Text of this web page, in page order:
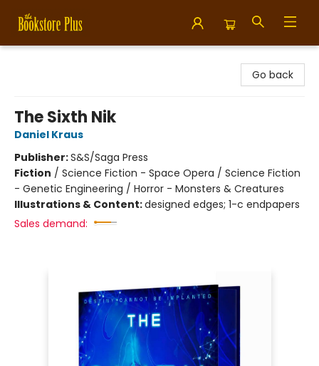
Go back
The Sixth Nik
Daniel Kraus
Publisher:S&S/Saga Press
Fiction / Science Fiction - Space Opera / Science Fiction
- Genetic Engineering / Horror - Monsters & Creatures
Illustrations & Content:designed edges; 1-c endpapers
Sales demand: